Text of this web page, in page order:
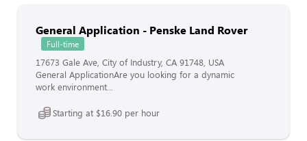
General Application - Penske Land Rover
Full-time
17673 Gale Ave, City of Industry, CA 91748, USA
General ApplicationAre you looking for a dynamic
work environment...
Starting at $16.90 per hour